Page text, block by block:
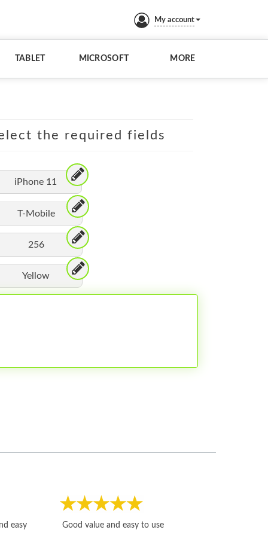
My account
TABLET MICROSOFT MORE
the required fields
iPhone 11
T-Mobile
256
Yellow
easy
Good value and easy to use